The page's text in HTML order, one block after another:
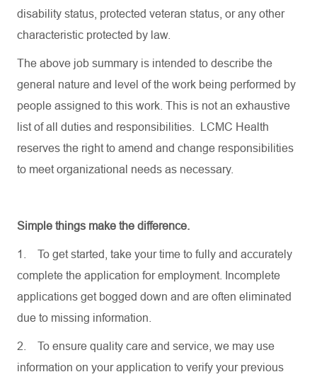
disability status, protected veteran status, or any other
characteristic protected by law.
The above job summary is intended to describe the
general nature and level of the work being performed by
people assigned to this work. This is not an exhaustive
list of all duties and responsibilities. LCMC Health
reserves the right to amend and change responsibilities
to meet organizational needs as necessary.
Simple things make the difference.
1.
To get started, take your time to fully and accurately
complete the application for employment. Incomplete
applications get bogged down and are often eliminated
due to missing information.
2.
To ensure quality care and service, we may use
information on your application to verify your previous